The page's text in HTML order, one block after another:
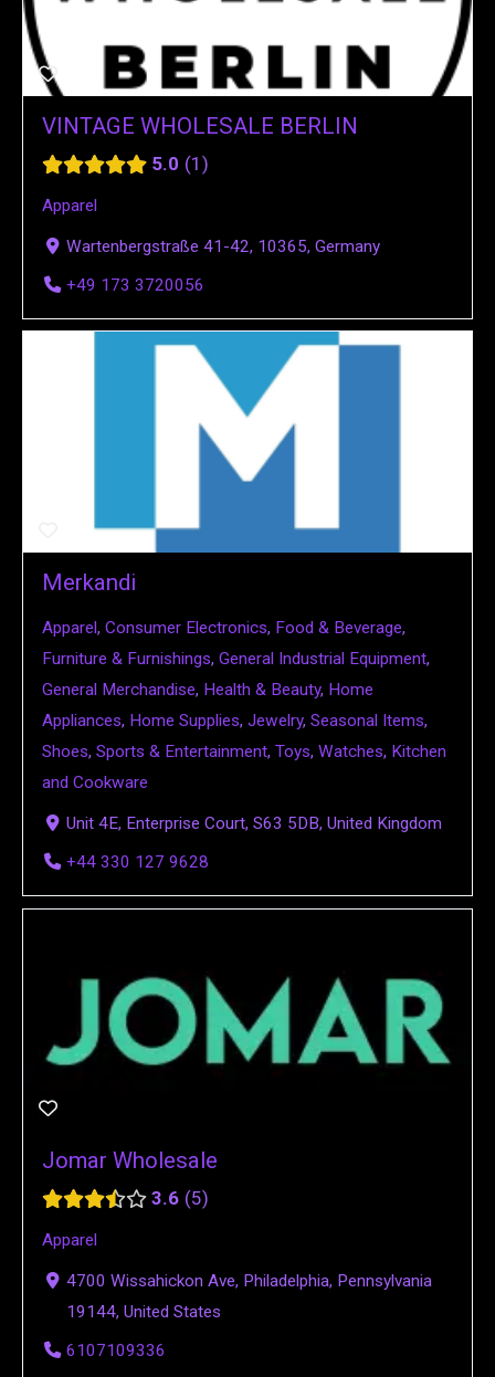
VINTAGE WHOLESALE BERLIN
5.0 1
Apparel
Wartenbergstraße 41-42, 10365, Germany
+49 173 3720056
Merkandi
Apparel , Consumer Electronics, Food & Beverage,
Furniture & Furnishings, General Industrial Equipment,
General Merchandise, Health & Beauty, Home
Appliances, Home Supplies, Jewelry, Seasonal Items,
Shoes, Sports & Entertainment, Toys, Watches, Kitchen
and Cookware
Unit 4E, Enterprise Court, S63 5DB, United Kingdom
+44 330 127 9628
Jomar Wholesale
3.6 5
Apparel
4700 Wissahickon Ave, Philadelphia, Pennsylvania
19144, United States
6107109336